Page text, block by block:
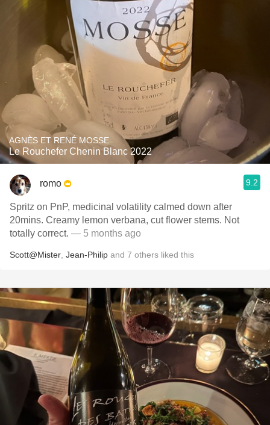
AGNÈS ET RENÉ MOSSE
Le Rouchefer Chenin Blanc 2022
romo 9.2
Spritz on PnP, medicinal volatility calmed down after
20mins. Creamy lemon verbana, cut flower stems. Not
totally correct. — 5 months ago
Scott@Mister Jean-Philip and 7 others liked this